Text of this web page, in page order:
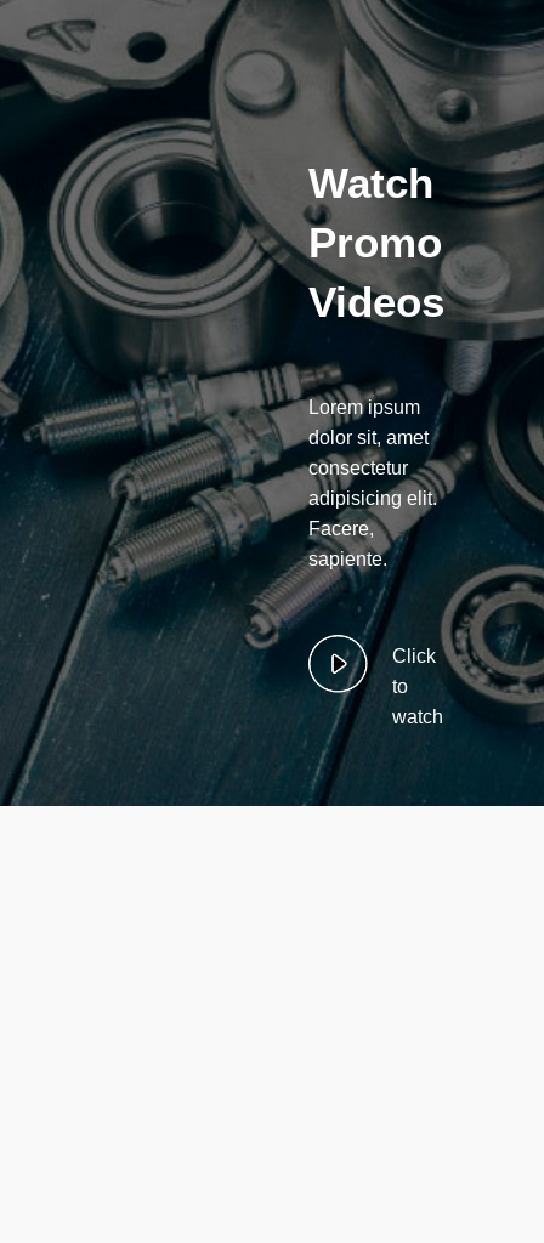
Watch
Promo
Videos
Lorem ipsum
dolor sit, amet
consectetur
adipisicing elit.
Facere,
sapiente.
Click
to
watch